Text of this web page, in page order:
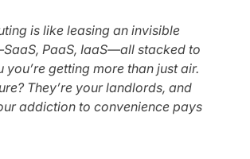
is like leasing an invisible
PaaS, IaaS—all stacked to
you’re getting more than just air.
They’re your landlords, and
addiction to convenience pays